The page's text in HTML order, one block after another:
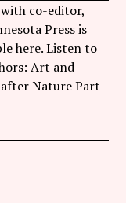
co-editor,
Press is
here. Listen to
Art and
Nature Part